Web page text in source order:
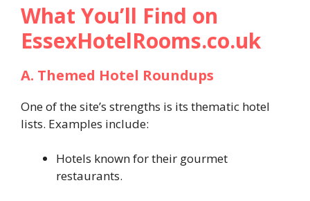
What You’ll Find on
EssexHotelRooms.co.uk
A. Themed Hotel Roundups
One of the site’s strengths is its thematic hotel
lists. Examples include:
Hotels known for their gourmet
restaurants.